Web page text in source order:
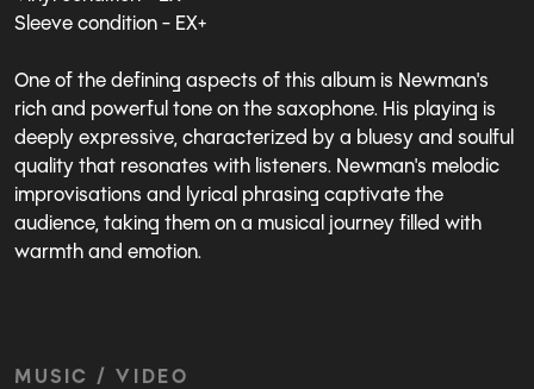
Sleeve condition - EX+
One of the defining aspects of this album is Newman's
rich and powerful tone on the saxophone. His playing is
deeply expressive, characterized by a bluesy and soulful
quality that resonates with listeners. Newman's melodic
improvisations and lyrical phrasing captivate the
audience, taking them on a musical journey filled with
warmth and emotion.
MUSIC / VIDEO